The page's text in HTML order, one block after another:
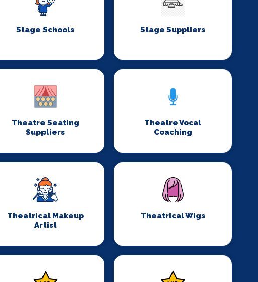
Stage Schools Stage Suppliers
Theatre Seating
Suppliers
Theatre Vocal
Coaching
Theatrical Makeup
Artist
Theatrical Wigs